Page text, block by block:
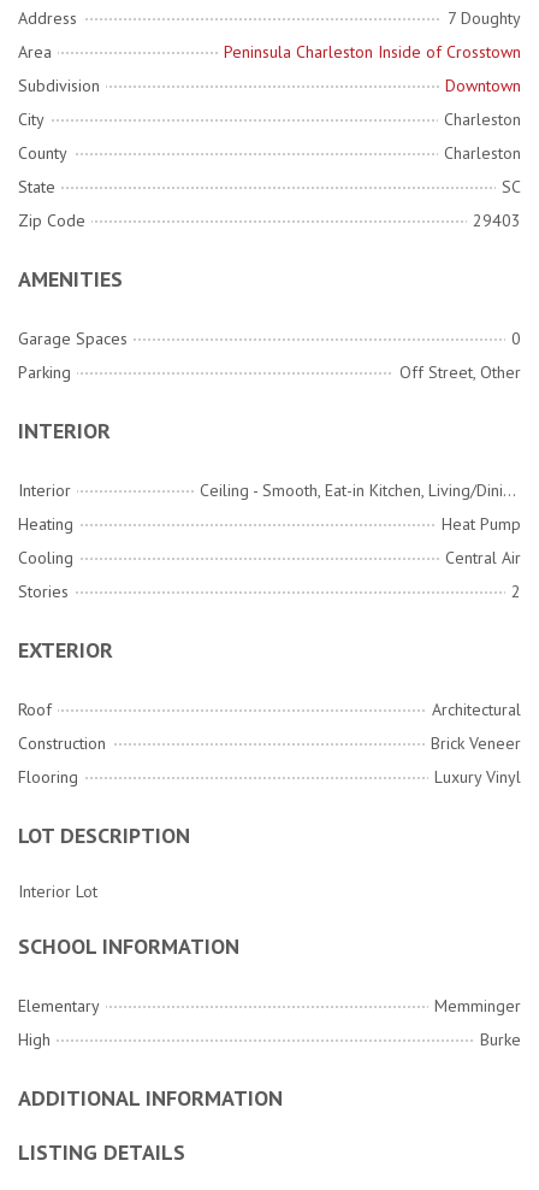
Address
7 Doughty
Area
Peninsula Charleston Inside of Crosstown
Subdivision
Downtown
City
Charleston
County
Charleston
State
SC
Zip Code
29403
AMENITIES
Garage Spaces
0
Parking
Off Street, Other
INTERIOR
Interior
Ceiling - Smooth, Eat-in Kitchen, Living/Dining Combo
Heating
Heat Pump
Cooling
Central Air
Stories
2
EXTERIOR
Roof
Architectural
Construction
Brick Veneer
Flooring
Luxury Vinyl
LOT DESCRIPTION
Interior Lot
SCHOOL INFORMATION
Elementary
Memminger
High
Burke
ADDITIONAL INFORMATION
LISTING DETAILS